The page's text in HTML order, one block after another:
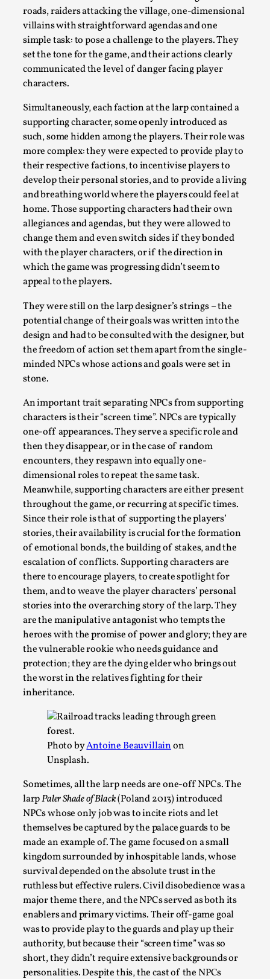
roads, raiders attacking the village, one-dimensional
villains with straightforward agendas and one
simple task: to pose a challenge to the players. They
set the tone for the game, and their actions clearly
communicated the level of danger facing player
characters.
Simultaneously, each faction at the larp contained a
supporting character, some openly introduced as
such, some hidden among the players. Their role was
more complex: they were expected to provide play to
their respective factions, to incentivise players to
develop their personal stories, and to provide a living
and breathing world where the players could feel at
home. Those supporting characters had their own
allegiances and agendas, but they were allowed to
change them and even switch sides if they bonded
with the player characters, or if the direction in
which the game was progressing didn’t seem to
appeal to the players.
They were still on the larp designer’s strings – the
potential change of their goals was written into the
design and had to be consulted with the designer, but
the freedom of action set them apart from the single-
minded NPCs whose actions and goals were set in
stone.
An important trait separating NPCs from supporting
characters is their “screen time”. NPCs are typically
one-off appearances. They serve a specific role and
then they disappear, or in the case of random
encounters, they respawn into equally one-
dimensional roles to repeat the same task.
Meanwhile, supporting characters are either present
throughout the game, or recurring at specific times.
Since their role is that of supporting the players’
stories, their availability is crucial for the formation
of emotional bonds, the building of stakes, and the
escalation of conflicts. Supporting characters are
there to encourage players, to create spotlight for
them, and to weave the player characters’ personal
stories into the overarching story of the larp. They
are the manipulative antagonist who tempts the
heroes with the promise of power and glory; they are
the vulnerable rookie who needs guidance and
protection; they are the dying elder who brings out
the worst in the relatives fighting for their
inheritance.
Photo byAntoine Beauvillainon
Unsplash.
Sometimes, all the larp needs are one-off NPCs. The
larpPaler Shade of Black(Poland 2013) introduced
NPCs whose only job was to incite riots and let
themselves be captured by the palace guards to be
made an example of. The game focused on a small
kingdom surrounded by inhospitable lands, whose
survival depended on the absolute trust in the
ruthless but effective rulers. Civil disobedience was a
major theme there, and the NPCs served as both its
enablers and primary victims. Their off-game goal
was to provide play to the guards and play up their
authority, but because their “screen time” was so
short, they didn’t require extensive backgrounds or
personalities. Despite this, the cast of the NPCs
Read More...
Joy is an Act of Rebellion
By Nór Hernø2026-06-02
Opinion,
This piece was originally published in the Italian Larp
Festival magazine (ILF Mag) 2025, and is rep...
Read More...
Why testing and exploration of different
ideas matters
By Mikkel Bistrup Andersen2026-06-01
Techniques,
On designing better larps through iterative playtesting
“This mechanic is so bad, why didn’t they...
Read More...
Larp Critique: Why We Need It and How To
Write One
By Alessandro Giovannucci
Knutepunkt 2025 Theory
At the moment, there isn't much in terms of culture of
larp critique. There is no structured ref...
Read More...
The Prosocial Act of Larp Crime, and Some